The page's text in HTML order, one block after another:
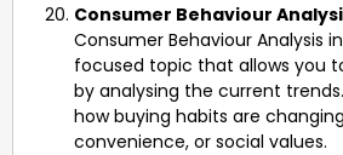
Consumer Behaviour
Consumer Behaviour Analysis
focused topic that allows you
by analysing the current
how buying habits are
convenience, or social values.